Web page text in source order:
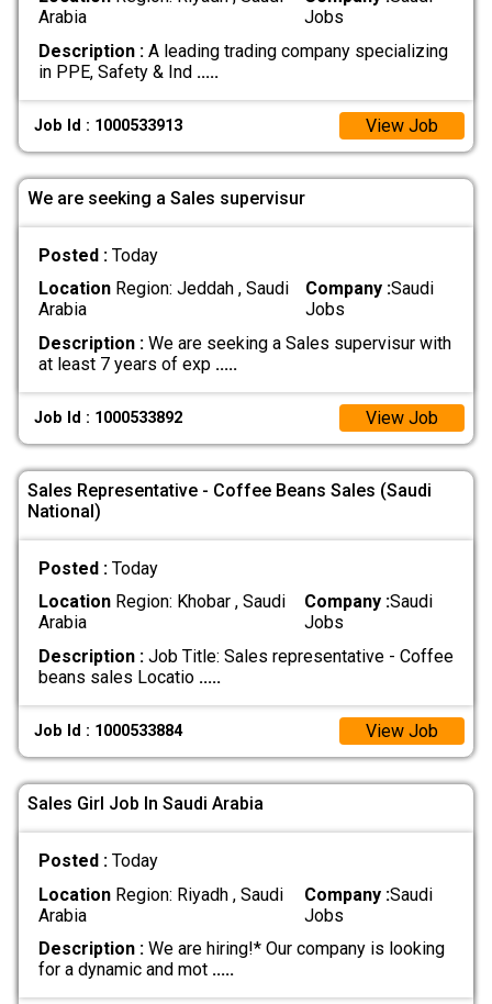
Arabia
Jobs
Description :A leading trading company specializing
in PPE, Safety & Ind .....
Job Id : 1000533913 View Job
We are seeking a Sales supervisur
Posted : Today
LocationRegion: Jeddah , Saudi
Arabia
Company :Saudi
Jobs
Description :We are seeking a Sales supervisur with
at least 7 years of exp .....
Job Id : 1000533892 View Job
Sales Representative - Coffee Beans Sales (Saudi
National)
Posted : Today
LocationRegion: Khobar , Saudi
Arabia
Company :Saudi
Jobs
Description :Job Title: Sales representative - Coffee
beans sales Locatio .....
Job Id : 1000533884 View Job
Sales Girl Job In Saudi Arabia
Posted : Today
LocationRegion: Riyadh , Saudi
Arabia
Company :Saudi
Jobs
Description :We are hiring!* Our company is looking
for a dynamic and mot .....